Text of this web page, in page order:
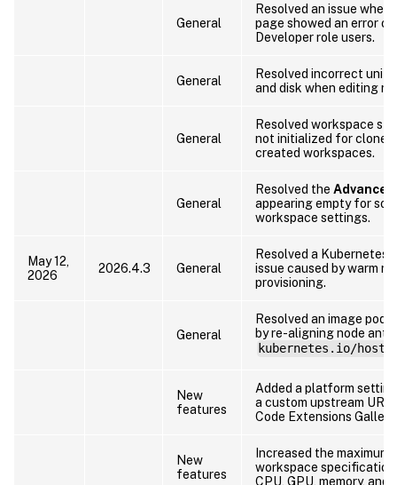
General
Resolved an issue
page showed an error
Developer role users.
General
Resolved incorrect
and disk when editing
General
Resolved workspace
not initialized for
created workspaces.
General
Resolved the Advanced
appearing empty for
workspace settings.
May 12,
2026
2026.4.3 General
Resolved a Kubernetes
issue caused by warm
provisioning.
General
Resolved an image pod
by re-aligning node
kubernetes.io/
New
features
Added a platform
a custom upstream URL
Code Extensions Gallery.
New
features
Increased the
workspace
CPU, GPU, memory, and